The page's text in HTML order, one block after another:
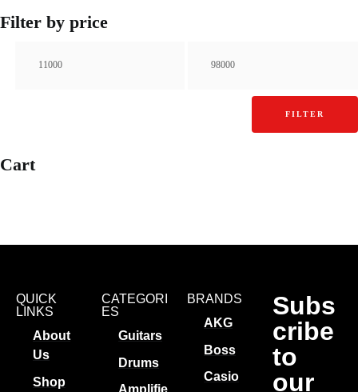
Filter by price
FILTER
Cart
QUICK
LINKS
About
Us
Shop
CATEGORI
ES
Guitars
Drums
Amplifie
BRANDS
AKG
Boss
Casio
Subs
cribe
to
our